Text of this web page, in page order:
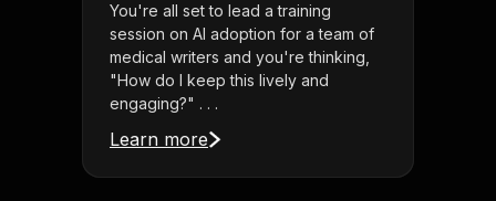
You're all set to lead a training
session on AI adoption for a team of
medical writers and you're thinking,
"How do I keep this lively and
engaging?" . . .
Learn more